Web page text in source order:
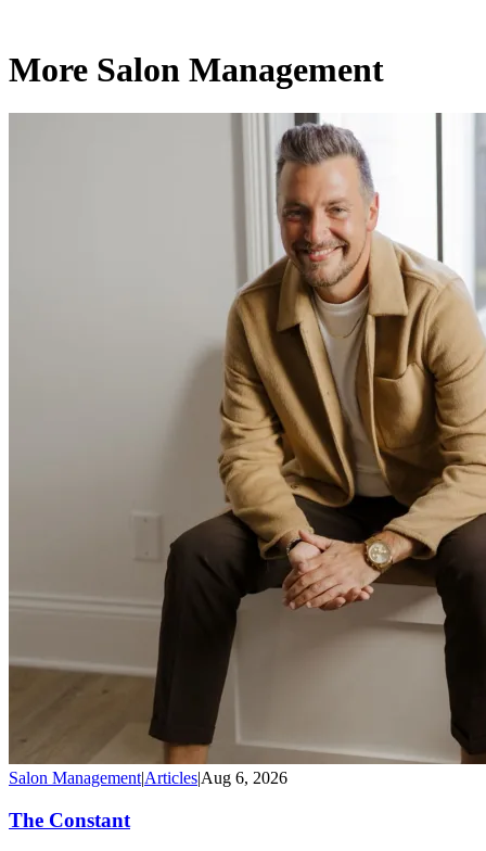
More Salon Management
Salon Management|Articles|Aug 6, 2026
The Constant